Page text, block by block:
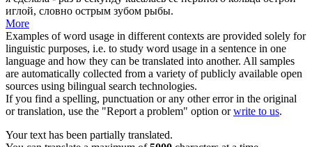
иглой, словно острым зубом рыбы.
More
Examples of word usage in different contexts are provided solely for
linguistic purposes, i.e. to study word usage in a sentence in one
language and how they can be translated into another. All samples
are automatically collected from a variety of publicly available open
sources using bilingual search technologies.
If you find a spelling, punctuation or any other error in the original
or translation, use the "Report a problem" option orwrite to us.
Your text has been partially translated.